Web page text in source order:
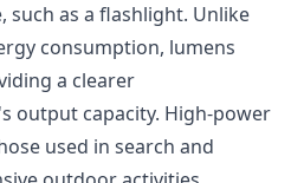
such as a flashlight. Unlike
consumption, lumens
a clearer
output capacity. High-power
used in search and